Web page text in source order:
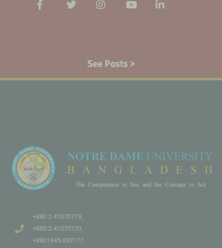
See Posts >
+880 2-41070719,
+880 2-41070720,
+8801945-892177